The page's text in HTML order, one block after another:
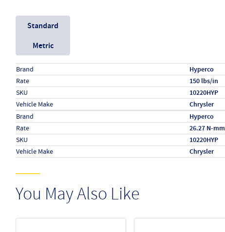
Unit System
Standard
Metric
Specs (in standard)
LabelValue
Brand Hyperco
Rate 150 lbs/in
SKU 10220HYP
Vehicle Make Chrysler
Specs (in metric)
LabelValue
Brand Hyperco
Rate 26.27 N-mm
SKU 10220HYP
Vehicle Make Chrysler
You May Also Like